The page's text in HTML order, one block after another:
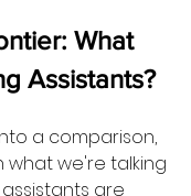
What
Assistants?
a comparison,
what we're talking
are